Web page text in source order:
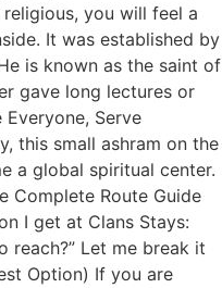
you will feel a
It was established by
is known as the saint of
gave long lectures or
Serve
this small ashram on the
a global spiritual center.
Complete Route Guide
I get at Clans Stays:
reach?” Let me break it
Option) If you are